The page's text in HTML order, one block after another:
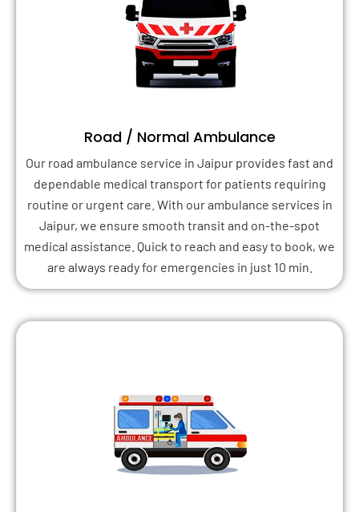
Road / Normal Ambulance
Our road ambulance service in Jaipur provides fast and
dependable medical transport for patients requiring
routine or urgent care. With our ambulance services in
Jaipur, we ensure smooth transit and on-the-spot
medical assistance. Quick to reach and easy to book, we
are always ready for emergencies in just 10 min.